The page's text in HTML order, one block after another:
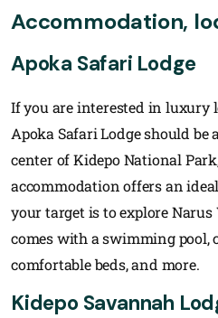
Accommodation,
Apoka Safari Lodge
If you are interested in luxury
Apoka Safari Lodge should be
center of Kidepo National
accommodation offers an
your target is to explore
comes with a swimming pool,
comfortable beds, and more.
Kidepo Savannah